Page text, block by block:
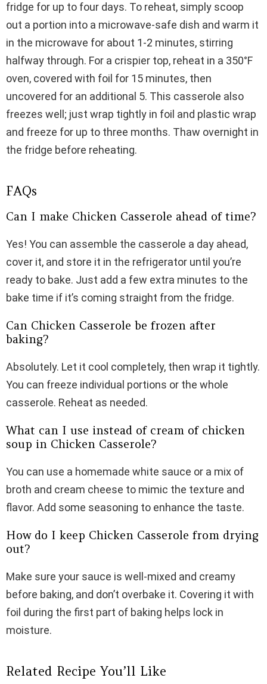
fridge for up to four days. To reheat, simply scoop
out a portion into a microwave-safe dish and warm it
in the microwave for about 1-2 minutes, stirring
halfway through. For a crispier top, reheat in a 350°F
oven, covered with foil for 15 minutes, then
uncovered for an additional 5. This casserole also
freezes well; just wrap tightly in foil and plastic wrap
and freeze for up to three months. Thaw overnight in
the fridge before reheating.
FAQs
Can I make Chicken Casserole ahead of time?
Yes! You can assemble the casserole a day ahead,
cover it, and store it in the refrigerator until you’re
ready to bake. Just add a few extra minutes to the
bake time if it’s coming straight from the fridge.
Can Chicken Casserole be frozen after
baking?
Absolutely. Let it cool completely, then wrap it tightly.
You can freeze individual portions or the whole
casserole. Reheat as needed.
What can I use instead of cream of chicken
soup in Chicken Casserole?
You can use a homemade white sauce or a mix of
broth and cream cheese to mimic the texture and
flavor. Add some seasoning to enhance the taste.
How do I keep Chicken Casserole from drying
out?
Make sure your sauce is well-mixed and creamy
before baking, and don’t overbake it. Covering it with
foil during the first part of baking helps lock in
moisture.
Related Recipe You’ll Like